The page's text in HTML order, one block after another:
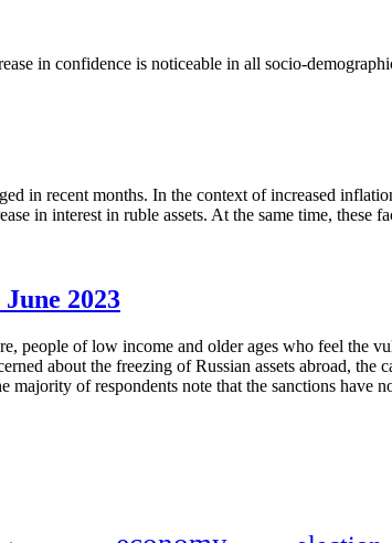
in confidence is noticeable in all socio-
in recent months. In the context of increased
in interest in ruble assets. At the same time, these
2023
people of low income and older ages who feel the
about the freezing of Russian assets abroad,
of respondents note that the sanctions have